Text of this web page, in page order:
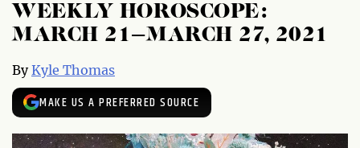
WEEKLY HOROSCOPE:
MARCH 21–MARCH 27, 2021
ByKyle Thomas
MAKE US A PREFERRED SOURCE